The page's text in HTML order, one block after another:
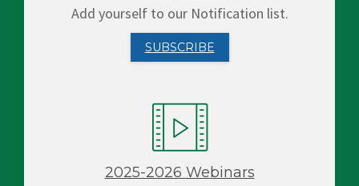
Add yourself to our Notification list.
SUBSCRIBE
2025-2026 Webinars